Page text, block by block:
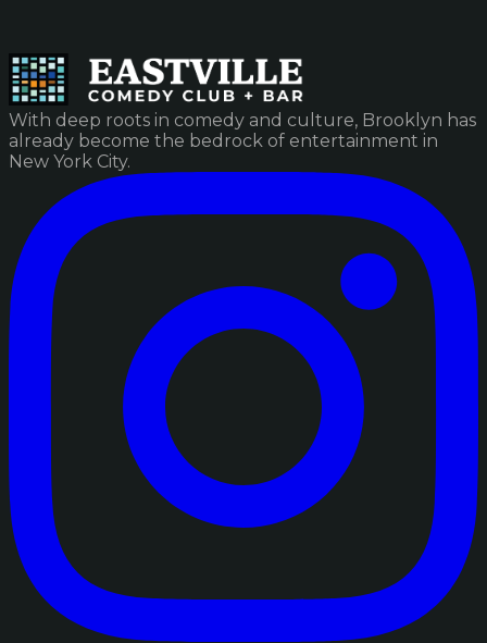
With deep roots in comedy and culture, Brooklyn has
already become the bedrock of entertainment in
New York City.